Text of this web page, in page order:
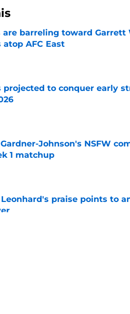
are barreling toward
atop AFC East
by on Invalid Date
projected to conquer early
Gardner-Johnson's NSFW
1 matchup
by on Invalid Date
praise points to